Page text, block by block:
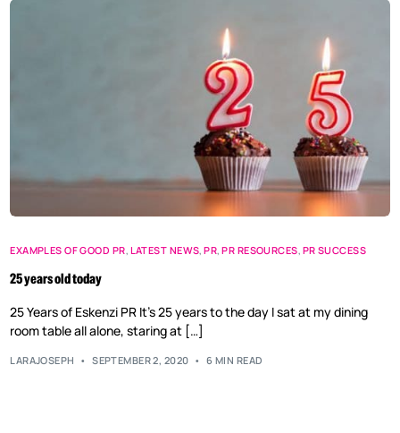
EXAMPLES OF GOOD PR, LATEST NEWS,PR,PR RESOURCES, PR SUCCESS
25 years old today
25 Years of Eskenzi PR It’s 25 years to the day I sat at my dining
room table all alone, staring at […]
LARAJOSEPH SEPTEMBER 2, 2020 6 MIN READ